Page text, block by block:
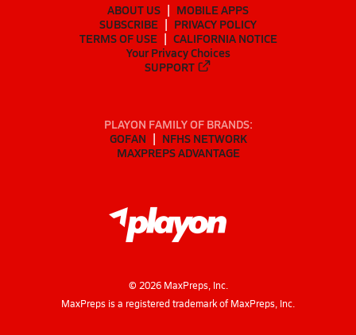
ABOUT US
MOBILE APPS
SUBSCRIBE
PRIVACY POLICY
TERMS OF USE
CALIFORNIA NOTICE
Your Privacy Choices
SUPPORT
PLAYON FAMILY OF BRANDS:
GOFAN
NFHS NETWORK
MAXPREPS ADVANTAGE
© 2026MaxPreps, Inc.
MaxPreps is a registered trademark of MaxPreps, Inc.